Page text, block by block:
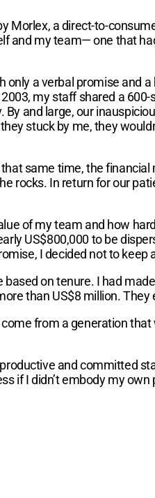
Morlex, a direct-to-
and my team— one that
a verbal promise and
my staff shared a
and large, our
stuck by me, they
same time, the
rocks. In return for our
of my team and how
US$800,000 to be
I decided not to keep
on tenure. I had
than US$8 million.
from a generation
and committed
if I didn’t embody my own